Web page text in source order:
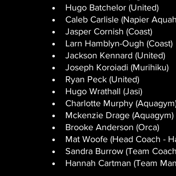
Hugo Batchelor (United)
Caleb Carlisle (Napier
Jasper Cornish (Coast)
Larn Hamblyn-Ough (Coast)
Jackson Kennard (United)
Joseph Koroiadi (Murihiku)
Ryan Peck (United)
Hugo Wrathall (Jasi)
Charlotte Murphy
Mckenzie Drage (Aquagym)
Brooke Anderson (Orca)
Mat Woofe (Head Coach -
Sandra Burrow (Team
Hannah Cartman (Team